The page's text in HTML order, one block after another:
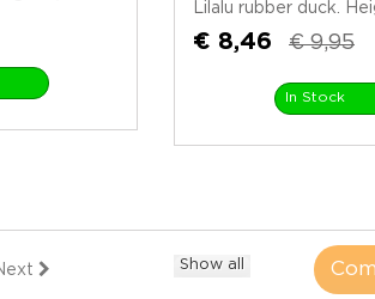
Lilalu rubber duck.
€ 8,46 € 9,95
In Stock
Show all